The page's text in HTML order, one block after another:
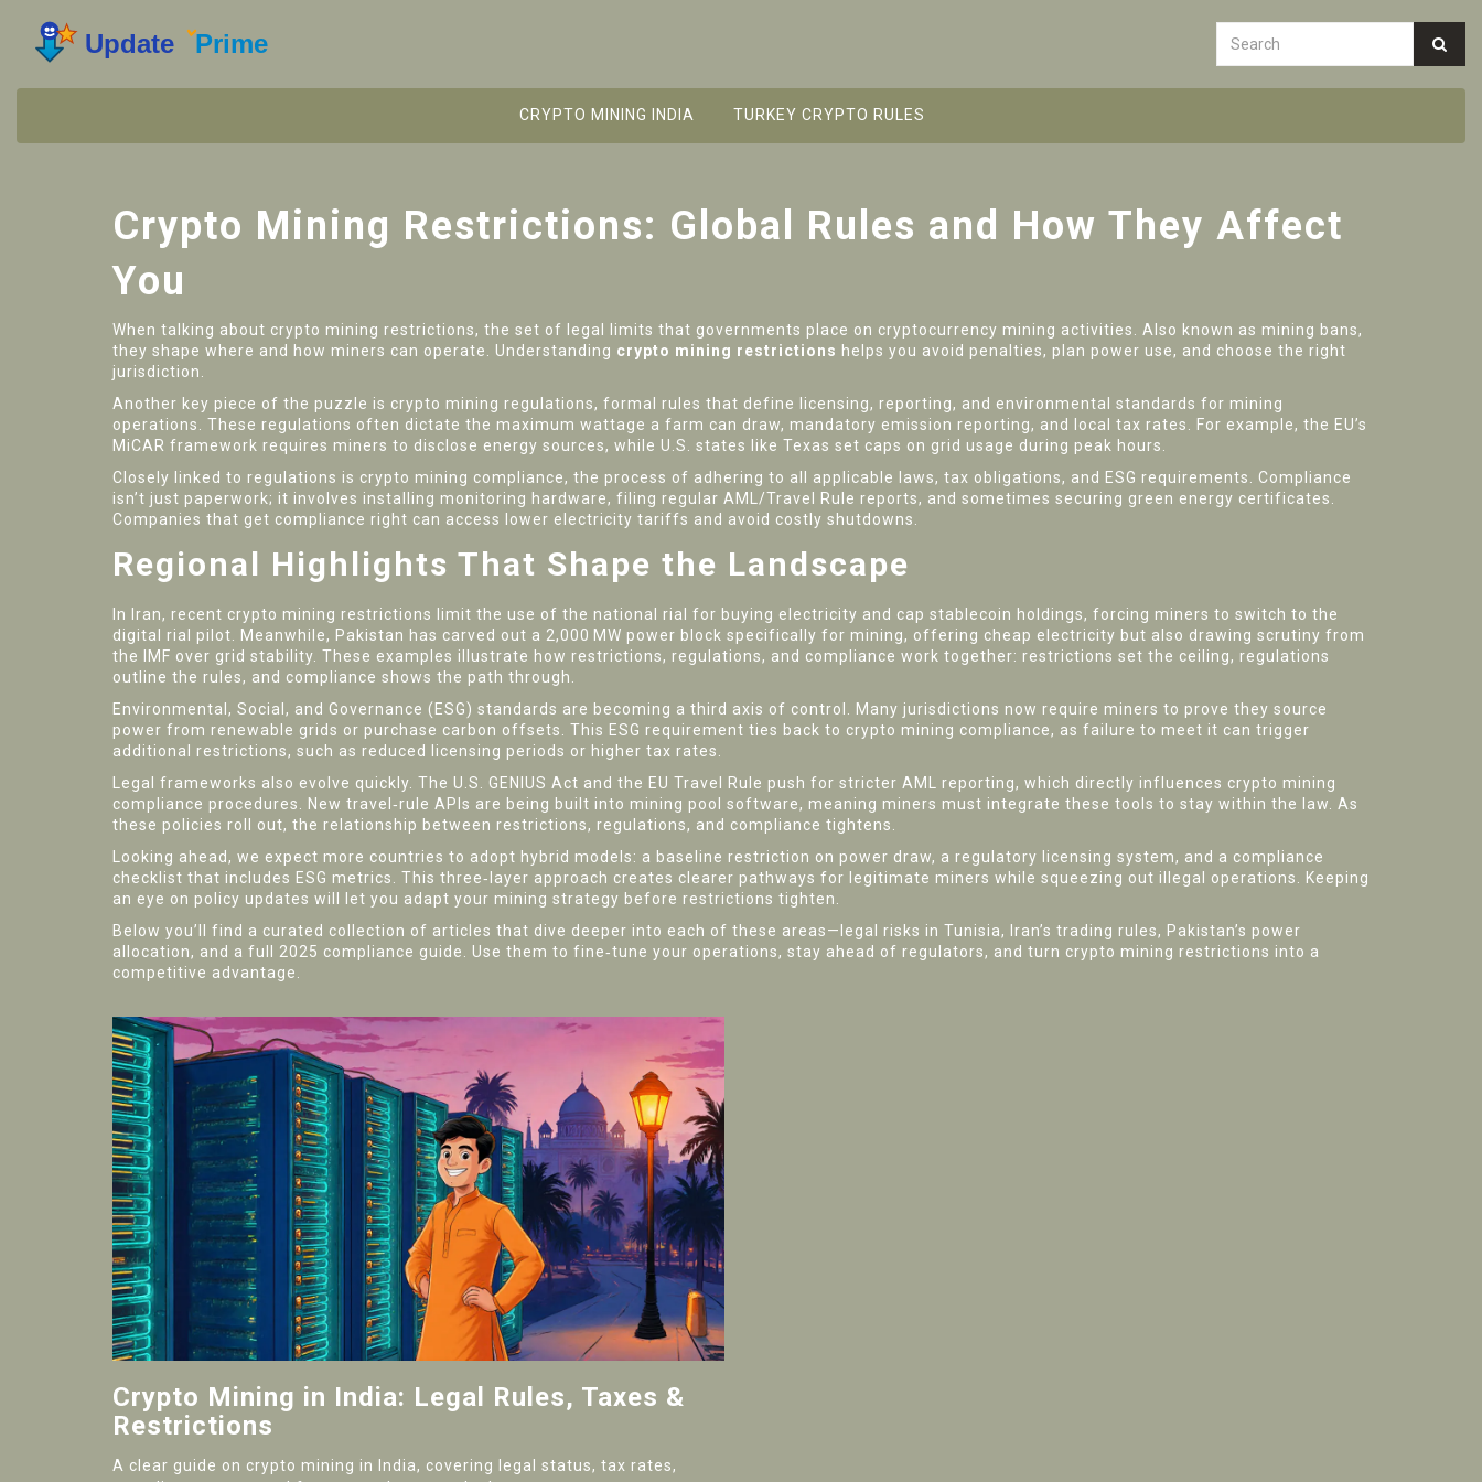
CRYPTO MINING INDIA TURKEY CRYPTO RULES
Crypto Mining Restrictions: Global Rules and How They Affect
You
When talking about crypto mining restrictions, the set of legal limits that governments place on cryptocurrency mining activities . Also known as mining bans,
they shape where and how miners can operate. Understanding crypto mining restrictions helps you avoid penalties, plan power use, and choose the right
jurisdiction.
Another key piece of the puzzle is crypto mining regulations, formal rules that define licensing, reporting, and environmental standards for mining
operations
. These regulations often dictate the maximum wattage a farm can draw, mandatory emission reporting, and local tax rates. For example, the EU’s
MiCAR framework requires miners to disclose energy sources, while U.S. states like Texas set caps on grid usage during peak hours.
Closely linked to regulations is crypto mining compliance, the process of adhering to all applicable laws, tax obligations, and ESG requirements
. Compliance
isn’t just paperwork; it involves installing monitoring hardware, filing regular AML/Travel Rule reports, and sometimes securing green energy certificates.
Companies that get compliance right can access lower electricity tariffs and avoid costly shutdowns.
Regional Highlights That Shape the Landscape
In Iran, recent crypto mining restrictions limit the use of the national rial for buying electricity and cap stablecoin holdings, forcing miners to switch to the
digital rial pilot. Meanwhile, Pakistan has carved out a 2,000 MW power block specifically for mining, offering cheap electricity but also drawing scrutiny from
the IMF over grid stability. These examples illustrate how restrictions, regulations, and compliance work together: restrictions set the ceiling, regulations
outline the rules, and compliance shows the path through.
Environmental, Social, and Governance (ESG) standards are becoming a third axis of control. Many jurisdictions now require miners to prove they source
power from renewable grids or purchase carbon offsets. This ESG requirement ties back to crypto mining compliance, as failure to meet it can trigger
additional restrictions, such as reduced licensing periods or higher tax rates.
Legal frameworks also evolve quickly. The U.S. GENIUS Act and the EU Travel Rule push for stricter AML reporting, which directly influences crypto mining
compliance procedures. New travel‑rule APIs are being built into mining pool software, meaning miners must integrate these tools to stay within the law. As
these policies roll out, the relationship between restrictions, regulations, and compliance tightens.
Looking ahead, we expect more countries to adopt hybrid models: a baseline restriction on power draw, a regulatory licensing system, and a compliance
checklist that includes ESG metrics. This three‑layer approach creates clearer pathways for legitimate miners while squeezing out illegal operations. Keeping
an eye on policy updates will let you adapt your mining strategy before restrictions tighten.
Below you’ll find a curated collection of articles that dive deeper into each of these areas—legal risks in Tunisia, Iran’s trading rules, Pakistan’s power
allocation, and a full 2025 compliance guide. Use them to fine‑tune your operations, stay ahead of regulators, and turn crypto mining restrictions into a
competitive advantage.
Crypto Mining in India: Legal Rules, Taxes &
Restrictions
A clear guide on crypto mining in India, covering legal status, tax rates,